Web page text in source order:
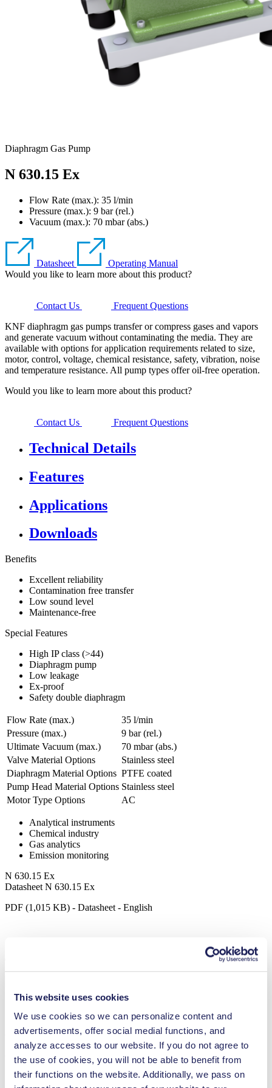
This website uses cookies
We use cookies so we can personalize content and
advertisements, offer social medial functions, and
analyze accesses to our website. If you do not agree to
the use of cookies, you will not be able to benefit from
their functions on the website. Additionally, we pass on
Diaphragm Gas Pump
N 630.15 Ex
Flow Rate (max.): 35 l/min
Pressure (max.): 9 bar (rel.)
Vacuum (max.): 70 mbar (abs.)
Datasheet
Operating Manual
Would you like to learn more about this product?
Contact Us
Frequent Questions
KNF diaphragm gas pumps transfer or compress gases and vapors
and generate vacuum without contaminating the media. They are
available with options for application requirements related to size,
motor, control, voltage, chemical resistance, safety, vibration, noise
and temperature resistance. All pump types offer oil-free operation.
Would you like to learn more about this product?
Contact Us Frequent Questions
Technical Details
Features
Applications
Downloads
Benefits
Excellent reliability
Contamination free transfer
Low sound level
Maintenance-free
Special Features
High IP class (>44)
Diaphragm pump
Low leakage
Ex-proof
Safety double diaphragm
Flow Rate (max.)
35 l/min
Pressure (max.)
9 bar (rel.)
Ultimate Vacuum (max.)
70 mbar (abs.)
Valve Material Options
Stainless steel
Diaphragm Material Options PTFE coated
Pump Head Material Options Stainless steel
Motor Type Options
AC
Analytical instruments
Chemical industry
Gas analytics
Emission monitoring
N 630.15 Ex
Datasheet N 630.15 Ex
PDF (1,015 KB) - Datasheet - English
3D CAD Model N 630.15 Ex
ZIP (46 MB) - CAD File - English